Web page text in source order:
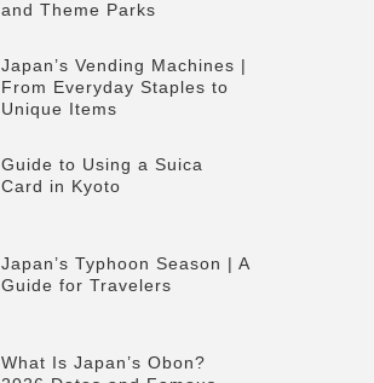
and Theme Parks
Japan’s Vending Machines |
From Everyday Staples to
Unique Items
Guide to Using a Suica
Card in Kyoto
Japan’s Typhoon Season | A
Guide for Travelers
What Is Japan’s Obon?